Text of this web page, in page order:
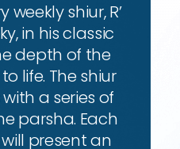
shiur, R’
in his classic
depth of the
life. The shiur
a series of
parsha. Each
will present an